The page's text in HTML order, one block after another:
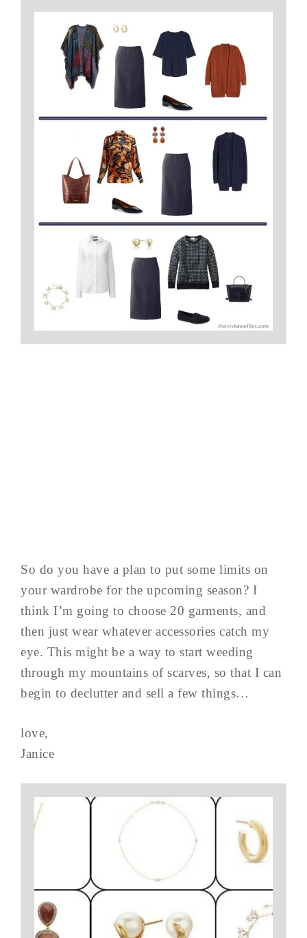
So do you have a plan to put some limits on
your wardrobe for the upcoming season? I
think I’m going to choose 20 garments, and
then just wear whatever accessories catch my
eye. This might be a way to start weeding
through my mountains of scarves, so that I can
begin to declutter and sell a few things…
love,
Janice